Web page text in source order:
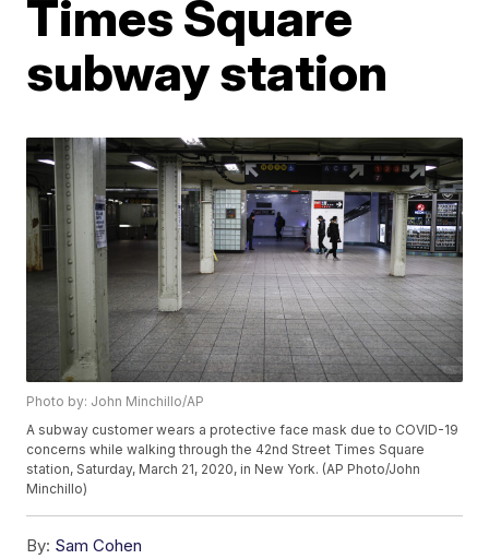
Times Square
subway station
Photo by: John Minchillo/AP
A subway customer wears a protective face mask due to COVID-19
concerns while walking through the 42nd Street Times Square
station, Saturday, March 21, 2020, in New York. (AP Photo/John
Minchillo)
By: Sam Cohen